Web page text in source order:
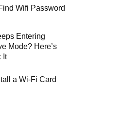
Wifi Password
Entering
Mode? Here’s
It
a Wi-Fi Card